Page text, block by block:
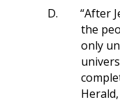
D.
“After
the
only